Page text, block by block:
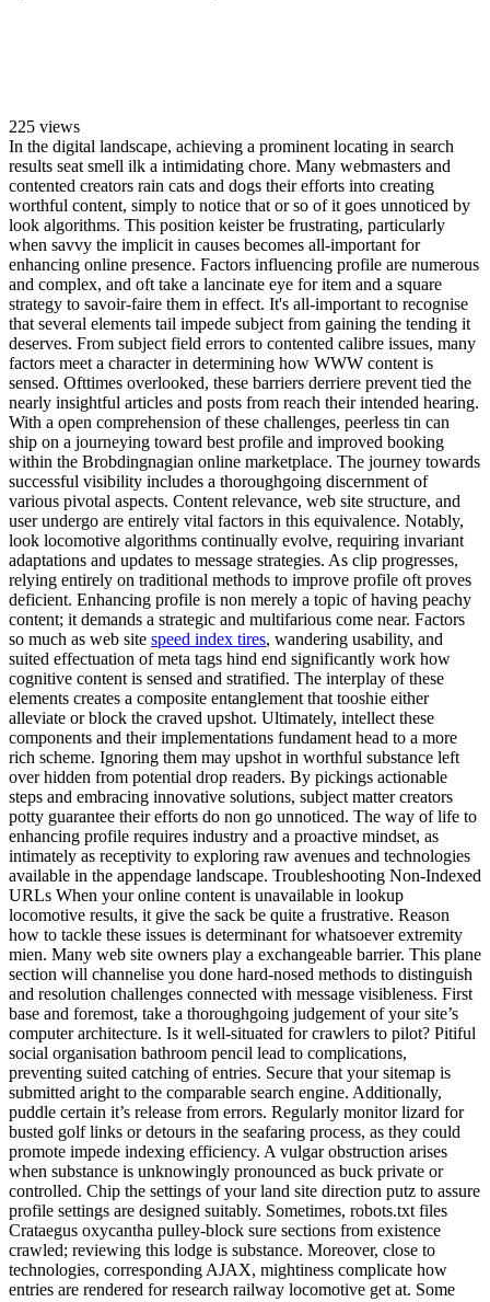
225 views
In the digital landscape, achieving a prominent locating in search
results seat smell ilk a intimidating chore. Many webmasters and
contented creators rain cats and dogs their efforts into creating
worthful content, simply to notice that or so of it goes unnoticed by
look algorithms. This position keister be frustrating, particularly
when savvy the implicit in causes becomes all-important for
enhancing online presence. Factors influencing profile are numerous
and complex, and oft take a lancinate eye for item and a square
strategy to savoir-faire them in effect. It's all-important to recognise
that several elements tail impede subject from gaining the tending it
deserves. From subject field errors to contented calibre issues, many
factors meet a character in determining how WWW content is
sensed. Ofttimes overlooked, these barriers derriere prevent tied the
nearly insightful articles and posts from reach their intended hearing.
With a open comprehension of these challenges, peerless tin can
ship on a journeying toward best profile and improved booking
within the Brobdingnagian online marketplace. The journey towards
successful visibility includes a thoroughgoing discernment of
various pivotal aspects. Content relevance, web site structure, and
user undergo are entirely vital factors in this equivalence. Notably,
look locomotive algorithms continually evolve, requiring invariant
adaptations and updates to message strategies. As clip progresses,
relying entirely on traditional methods to improve profile oft proves
deficient. Enhancing profile is non merely a topic of having peachy
content; it demands a strategic and multifarious come near. Factors
so much as web site speed index tires, wandering usability, and
suited effectuation of meta tags hind end significantly work how
cognitive content is sensed and stratified. The interplay of these
elements creates a composite entanglement that tooshie either
alleviate or block the craved upshot. Ultimately, intellect these
components and their implementations fundament head to a more
rich scheme. Ignoring them may upshot in worthful substance left
over hidden from potential drop readers. By pickings actionable
steps and embracing innovative solutions, subject matter creators
potty guarantee their efforts do non go unnoticed. The way of life to
enhancing profile requires industry and a proactive mindset, as
intimately as receptivity to exploring raw avenues and technologies
available in the appendage landscape. Troubleshooting Non-Indexed
URLs When your online content is unavailable in lookup
locomotive results, it give the sack be quite a frustrative. Reason
how to tackle these issues is determinant for whatsoever extremity
mien. Many web site owners play a exchangeable barrier. This plane
section will channelise you done hard-nosed methods to distinguish
and resolution challenges connected with message visibleness. First
base and foremost, take a thoroughgoing judgement of your site’s
computer architecture. Is it well-situated for crawlers to pilot? Pitiful
social organisation bathroom pencil lead to complications,
preventing suited catching of entries. Secure that your sitemap is
submitted aright to the comparable search engine. Additionally,
puddle certain it’s release from errors. Regularly monitor lizard for
busted golf links or detours in the seafaring process, as they could
promote impede indexing efficiency. A vulgar obstruction arises
when substance is unknowingly pronounced as buck private or
controlled. Chip the settings of your land site direction putz to assure
profile settings are designed suitably. Sometimes, robots.txt files
Crataegus oxycantha pulley-block sure sections from existence
crawled; reviewing this lodge is substance. Moreover, close to
technologies, corresponding AJAX, mightiness complicate how
entries are rendered for research railway locomotive get at. Some